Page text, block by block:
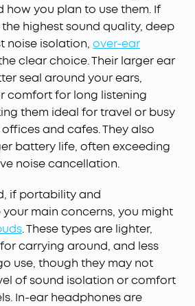
how you plan to use them. If
highest sound quality, deep
noise isolation, over-ear
clear choice. Their larger ear
seal around your ears,
comfort for long listening
them ideal for travel or busy
and cafes. They also
battery life, often exceeding
noise cancellation.
if portability and
main concerns, you might
. These types are lighter,
carrying around, and less
use, though they may not
of sound isolation or comfort
In-ear headphones are